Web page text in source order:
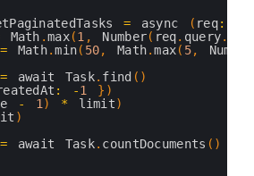
= async ( req:
Math .max(1 , Number( req. query.
= Math.min( 50, Math.max( 5, Number
= await Task. find ( )
: -1 } )
- 1 ) * limit)
)
= await Task. countDocuments ( )